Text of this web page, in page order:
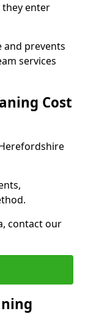
enter
and prevents
services
Cost
contact our